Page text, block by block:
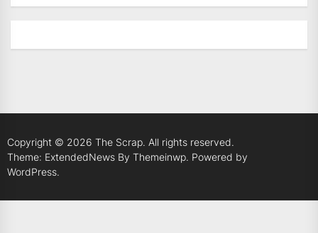
Copyright © 2026 The Scrap. All rights reserved.
Theme: ExtendedNews By Themeinwp. Powered by
WordPress.